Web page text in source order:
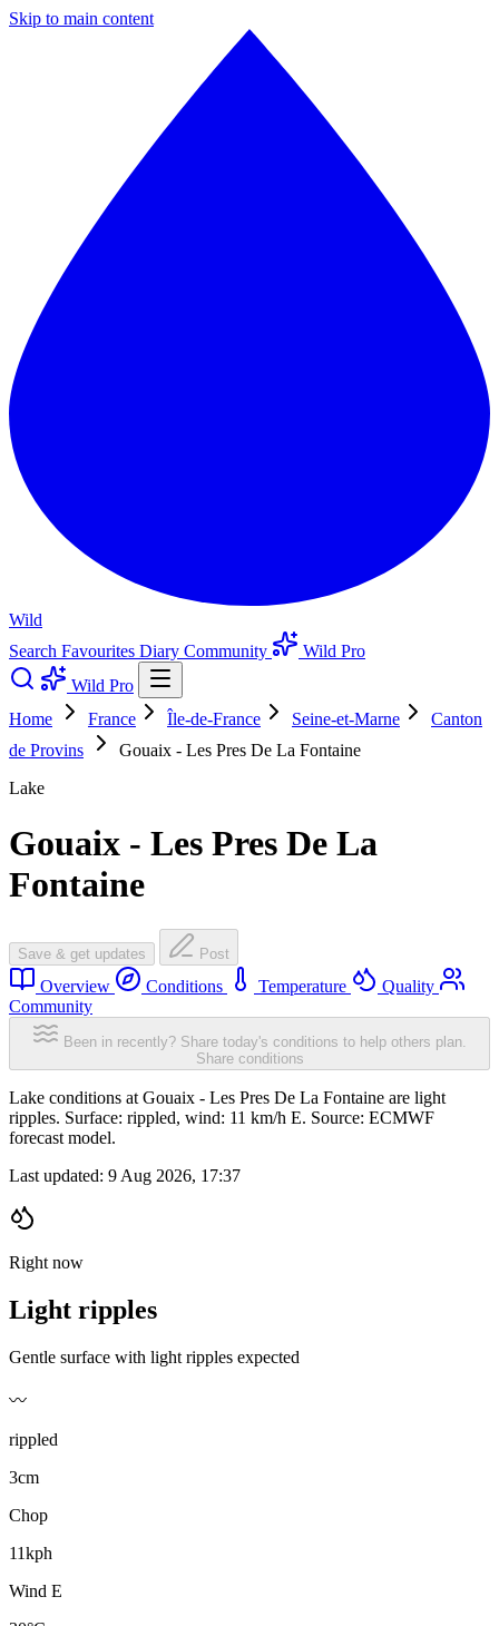
Skip to main content
Wild
Search Favourites Diary Community
Wild Pro
Wild Pro
Home
France Île-de-France Seine-et-Marne
Canton
de Provins
Gouaix - Les Pres De La Fontaine
Lake
Gouaix - Les Pres De La
Fontaine
Save & get updates Post
Overview Conditions Temperature
Quality
Community
Been in recently? Share today's conditions to help others plan.
Share conditions
Lake conditions at Gouaix - Les Pres De La Fontaine are light
ripples. Surface: rippled, wind: 11 km/h E. Source: ECMWF
forecast model.
Last updated: 9 Aug 2026, 17:37
Right now
Light ripples
Gentle surface with light ripples expected
〰️
rippled
3cm
Chop
11kph
Wind E